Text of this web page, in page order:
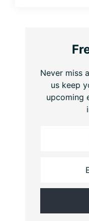
Never miss
us keep
upcoming